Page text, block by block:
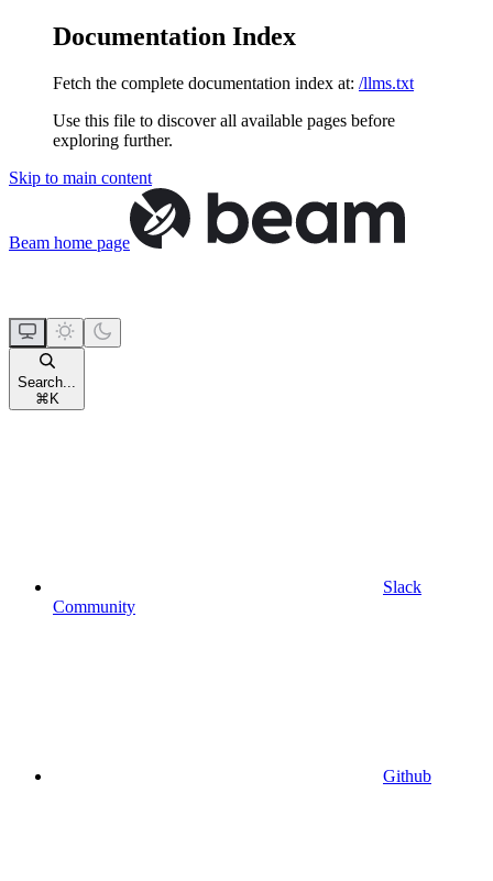
Documentation Index
Fetch the complete documentation index at: /llms.txt
Use this file to discover all available pages before
exploring further.
Skip to main content
Beam home page
Search...
⌘ K
Slack
Community
Github